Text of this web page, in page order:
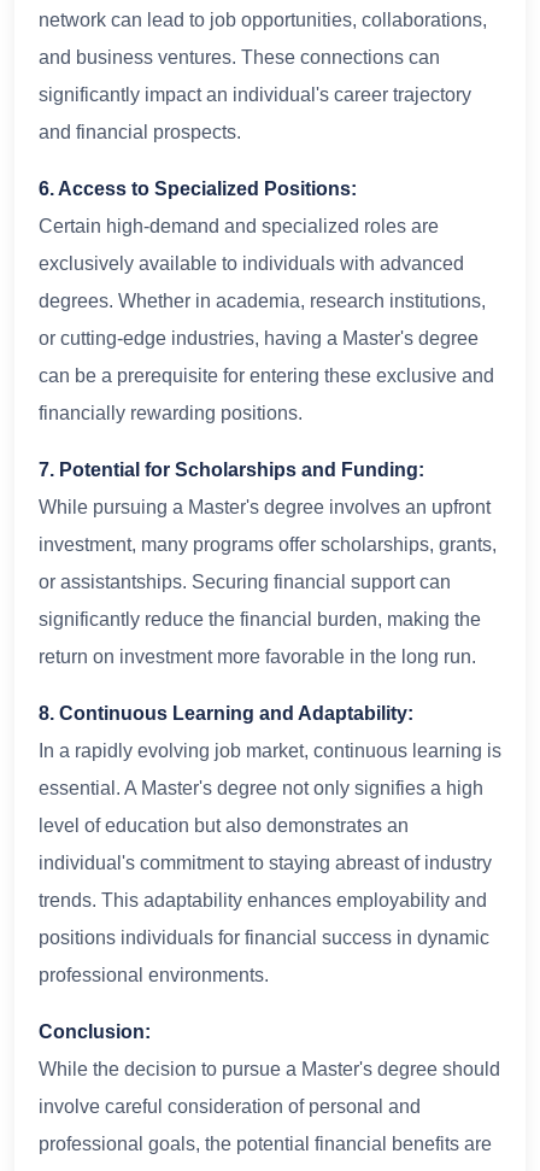
network can lead to job opportunities, collaborations,
and business ventures. These connections can
significantly impact an individual's career trajectory
and financial prospects.
6. Access to Specialized Positions:
Certain high-demand and specialized roles are
exclusively available to individuals with advanced
degrees. Whether in academia, research institutions,
or cutting-edge industries, having a Master's degree
can be a prerequisite for entering these exclusive and
financially rewarding positions.
7. Potential for Scholarships and Funding:
While pursuing a Master's degree involves an upfront
investment, many programs offer scholarships, grants,
or assistantships. Securing financial support can
significantly reduce the financial burden, making the
return on investment more favorable in the long run.
8. Continuous Learning and Adaptability:
In a rapidly evolving job market, continuous learning is
essential. A Master's degree not only signifies a high
level of education but also demonstrates an
individual's commitment to staying abreast of industry
trends. This adaptability enhances employability and
positions individuals for financial success in dynamic
professional environments.
Conclusion:
While the decision to pursue a Master's degree should
involve careful consideration of personal and
professional goals, the potential financial benefits are